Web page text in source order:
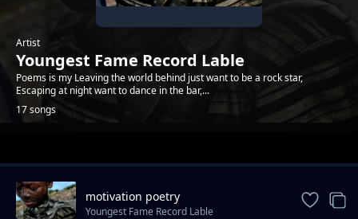
Artist
Youngest Fame Record Lable
Poems is my Leaving the world behind just want to be a rock star,
Escaping at night want to dance in the bar,...
17 songs
Trendingmotivation poetry
Youngest Fame Record Lable